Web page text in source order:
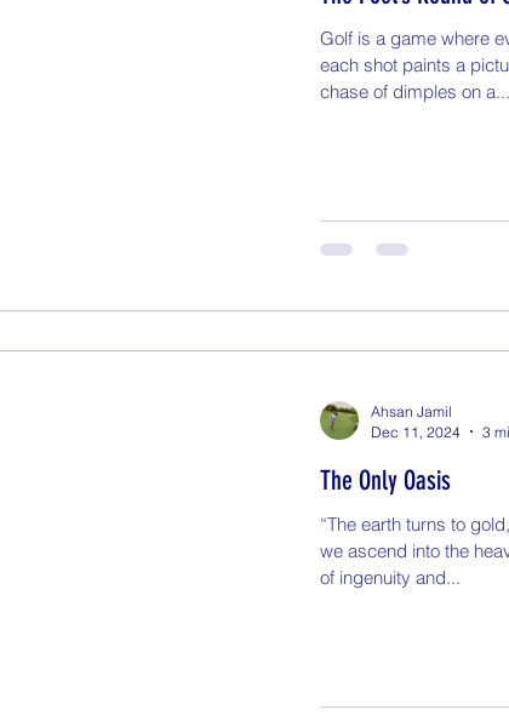
Golf is a game where
each shot paints a
chase of dimples on a...
Ahsan Jamil
Dec 11, 2024
3
The Only Oasis
“The earth turns to
we ascend into the
of ingenuity and...